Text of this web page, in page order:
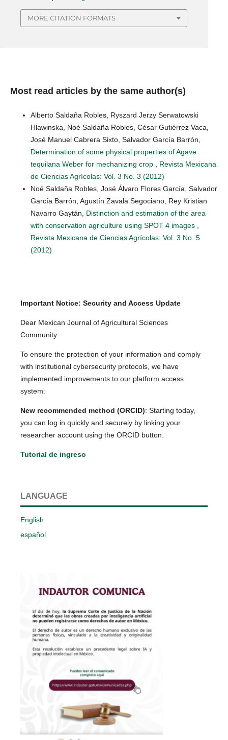
MORE CITATION FORMATS
Most read articles by the same author(s)
Alberto Saldaña Robles, Ryszard Jerzy Serwatowski
Hlawinska, Noé Saldaña Robles, César Gutiérrez Vaca,
José Manuel Cabrera Sixto, Salvador García Barrón,
Determination of some physical properties of Agave
tequilana Weber for mechanizing crop
Revista Mexicana
de Ciencias Agrícolas: Vol. 3 No. 3 (2012)
Noé Saldaña Robles, José Álvaro Flores García, Salvador
García Barrón, Agustín Zavala Segociano, Rey Kristian
Navarro Gaytán, Distinction and estimation of the area
with conservation agriculture using SPOT 4 images
Revista Mexicana de Ciencias Agrícolas: Vol. 3 No. 5
(2012)
Important Notice: Security and Access Update
Dear Mexican Journal of Agricultural Sciences
Community:
To ensure the protection of your information and comply
with institutional cybersecurity protocols, we have
implemented improvements to our platform access
system:
New recommended method (ORCID): Starting today,
you can log in quickly and securely by linking your
researcher account using the ORCID button.
Tutorial de ingreso
LANGUAGE
English
español